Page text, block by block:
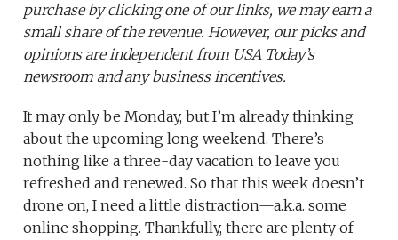
purchase by clicking one of our links, we may earn a
small share of the revenue. However, our picks and
opinions are independent from USA Today’s
newsroom and any business incentives.
It may only be Monday, but I’m already thinking
about the upcoming long weekend. There’s
nothing like a three-day vacation to leave you
refreshed and renewed. So that this week doesn’t
drone on, I need a little distraction—a.k.a. some
online shopping. Thankfully, there are plenty of